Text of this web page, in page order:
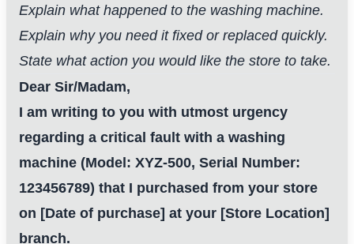
Explain what happened to the washing machine.
Explain why you need it fixed or replaced quickly.
State what action you would like the store to take.
Dear Sir/Madam,
I am writing to you with utmost urgency
regarding a critical fault with a washing
machine (Model: XYZ-500, Serial Number:
123456789) that I purchased from your store
on [Date of purchase] at your [Store Location]
branch.